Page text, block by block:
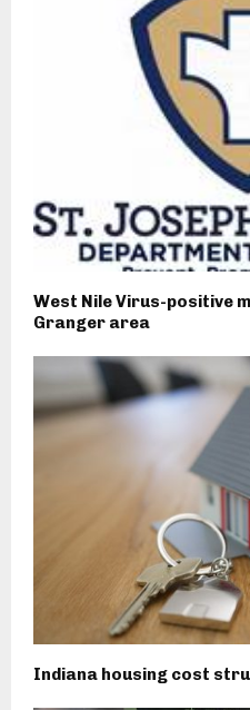
West Nile Virus-positive
Granger area
Indiana housing cost